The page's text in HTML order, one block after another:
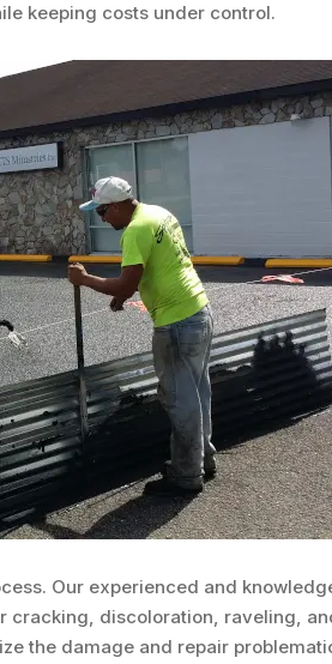
keeping costs under control.
Our experienced and
cracking, discoloration, raveling,
the damage and repair